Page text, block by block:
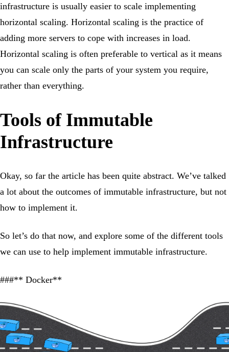
infrastructure is usually easier to scale implementing
horizontal scaling. Horizontal scaling is the practice of
adding more servers to cope with increases in load.
Horizontal scaling is often preferable to vertical as it means
you can scale only the parts of your system you require,
rather than everything.
Tools of Immutable
Infrastructure
Okay, so far the article has been quite abstract. We’ve talked
a lot about the outcomes of immutable infrastructure, but not
how to implement it.
So let’s do that now, and explore some of the different tools
we can use to help implement immutable infrastructure.
###** Docker**